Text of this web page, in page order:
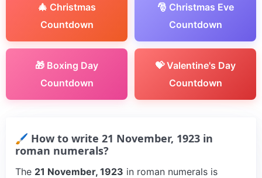
🎄 Christmas
Countdown
🎅 Christmas Eve
Countdown
🎁 Boxing Day
Countdown
💝 Valentine's Day
Countdown
🖌 How to write 21 November, 1923 in
roman numerals?
The 21 November, 1923 in roman numerals is